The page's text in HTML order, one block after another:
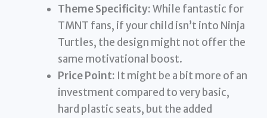
Theme Specificity:While fantastic for
TMNT fans, if your child isn’t into Ninja
Turtles, the design might not offer the
same motivational boost.
Price Point: It might be a bit more of an
investment compared to very basic,
hard plastic seats, but the added